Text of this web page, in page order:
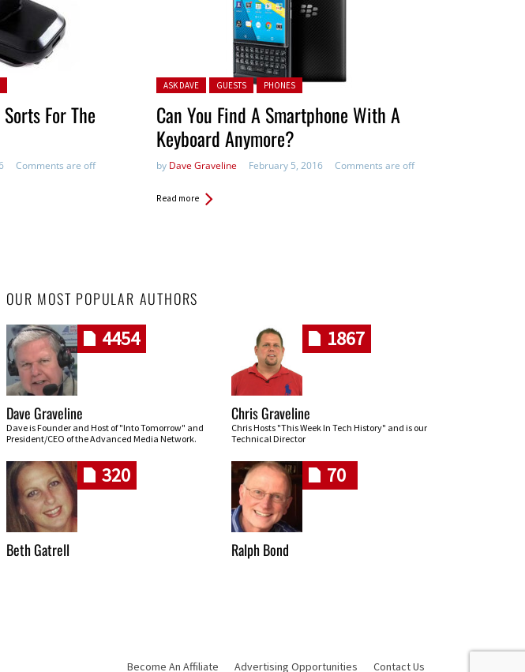
For The
Comments are off
Posted in:
ASK DAVE GUESTS PHONES
Can You Find A Smartphone With A
Keyboard Anymore?
by Dave Graveline February 5, 2016 Comments are off
Read more
OUR MOST POPULAR AUTHORS
4454
Dave Graveline
Dave is Founder and Host of "Into Tomorrow" and
President/CEO of the Advanced Media Network.
1867
Chris Graveline
Chris Hosts "This Week In Tech History" and is our
Technical Director
320
Beth Gatrell
70
Ralph Bond
Become An Affiliate Advertising Opportunities Contact Us